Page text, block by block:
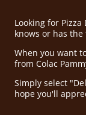
Looking for
knows or has
When you want
from Colac
Simply select
hope you'll